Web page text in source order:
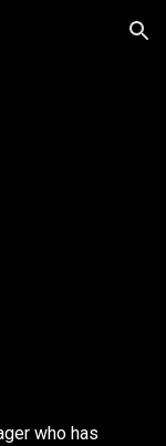
Skip to navigation
who has